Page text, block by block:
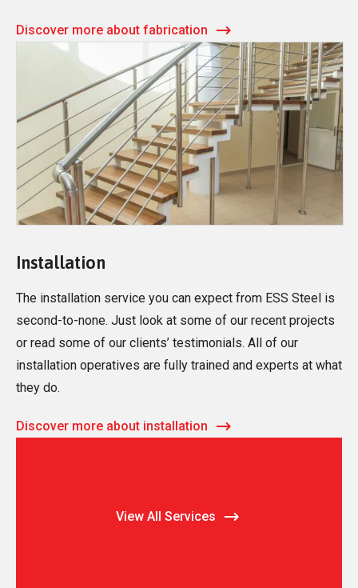
Discover more about fabrication
Installation
The installation service you can expect from ESS Steel is
second-to-none. Just look at some of our recent projects
or read some of our clients’ testimonials. All of our
installation operatives are fully trained and experts at what
they do.
Discover more about installation
View All Services